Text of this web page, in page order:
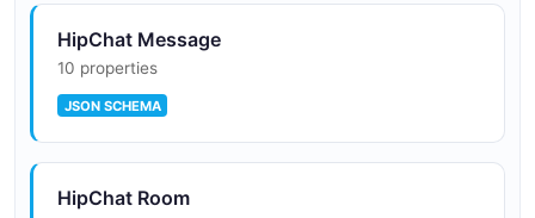
HipChat Message
10 properties
JSON SCHEMA
HipChat Room